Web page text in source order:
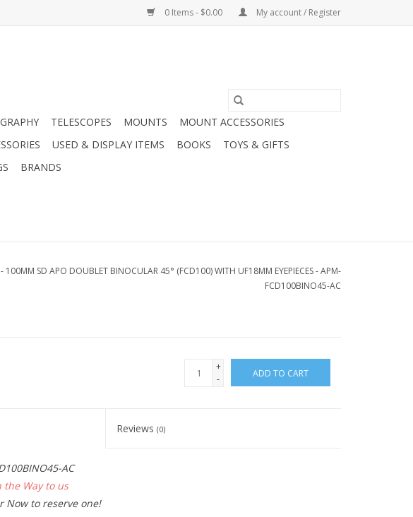
0 Items - $0.00 My account / Register
TELESCOPES MOUNTS
MOUNT ACCESSORIES
USED & DISPLAY ITEMS BOOKS
TOYS & GIFTS
BRANDS
100MM SD APO DOUBLET BINOCULAR 45° (FCD100) WITH UF18MM EYEPIECES - APM-
FCD100BINO45-AC
+
-
ADD TO CART
Reviews(0)
AC
the Way to us
Now to reserve one!